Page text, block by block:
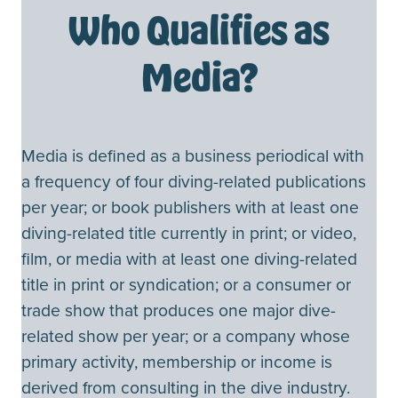
Who Qualifies as
Media?
Media is defined as a business periodical with
a frequency of four diving-related publications
per year; or book publishers with at least one
diving-related title currently in print; or video,
film, or media with at least one diving-related
title in print or syndication; or a consumer or
trade show that produces one major dive-
related show per year; or a company whose
primary activity, membership or income is
derived from consulting in the dive industry.